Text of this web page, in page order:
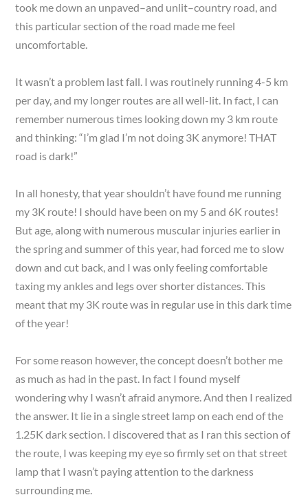
took me down an unpaved–and unlit–country road, and
this particular section of the road made me feel
uncomfortable.
It wasn’t a problem last fall. I was routinely running 4-5 km
per day, and my longer routes are all well-lit. In fact, I can
remember numerous times looking down my 3 km route
and thinking: “I’m glad I’m not doing 3K anymore! THAT
road is dark!”
In all honesty, that year shouldn’t have found me running
my 3K route! I should have been on my 5 and 6K routes!
But age, along with numerous muscular injuries earlier in
the spring and summer of this year, had forced me to slow
down and cut back, and I was only feeling comfortable
taxing my ankles and legs over shorter distances. This
meant that my 3K route was in regular use in this dark time
of the year!
For some reason however, the concept doesn’t bother me
as much as had in the past. In fact I found myself
wondering why I wasn’t afraid anymore. And then I realized
the answer. It lie in a single street lamp on each end of the
1.25K dark section. I discovered that as I ran this section of
the route, I was keeping my eye so firmly set on that street
lamp that I wasn’t paying attention to the darkness
surrounding me.